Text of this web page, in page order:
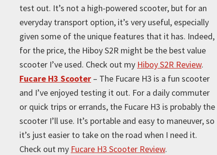
test out. It’s not a high-powered scooter, but for an
everyday transport option, it’s very useful, especially
given some of the unique features that it has. Indeed,
for the price, the Hiboy S2R might be the best value
scooter I’ve used. Check out my Hiboy S2R Review.
Fucare H3 Scooter – The Fucare H3 is a fun scooter
and I’ve enjoyed testing it out. For a daily commuter
or quick trips or errands, the Fucare H3 is probably the
scooter I’ll use. It’s portable and easy to maneuver, so
it’s just easier to take on the road when I need it.
Check out my Fucare H3 Scooter Review.